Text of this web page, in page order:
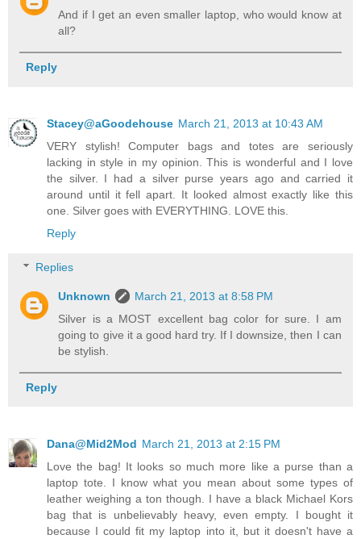
And if I get an even smaller laptop, who would know at
all?
Reply
Stacey@aGoodehouse March 21, 2013 at 10:43 AM
VERY stylish! Computer bags and totes are seriously
lacking in style in my opinion. This is wonderful and I love
the silver. I had a silver purse years ago and carried it
around until it fell apart. It looked almost exactly like this
one. Silver goes with EVERYTHING. LOVE this.
Reply
Replies
Unknown
March 21, 2013 at 8:58 PM
Silver is a MOST excellent bag color for sure. I am
going to give it a good hard try. If I downsize, then I can
be stylish.
Reply
Dana@Mid2Mod March 21, 2013 at 2:15 PM
Love the bag! It looks so much more like a purse than a
laptop tote. I know what you mean about some types of
leather weighing a ton though. I have a black Michael Kors
bag that is unbelievably heavy, even empty. I bought it
because I could fit my laptop into it, but it doesn't have a